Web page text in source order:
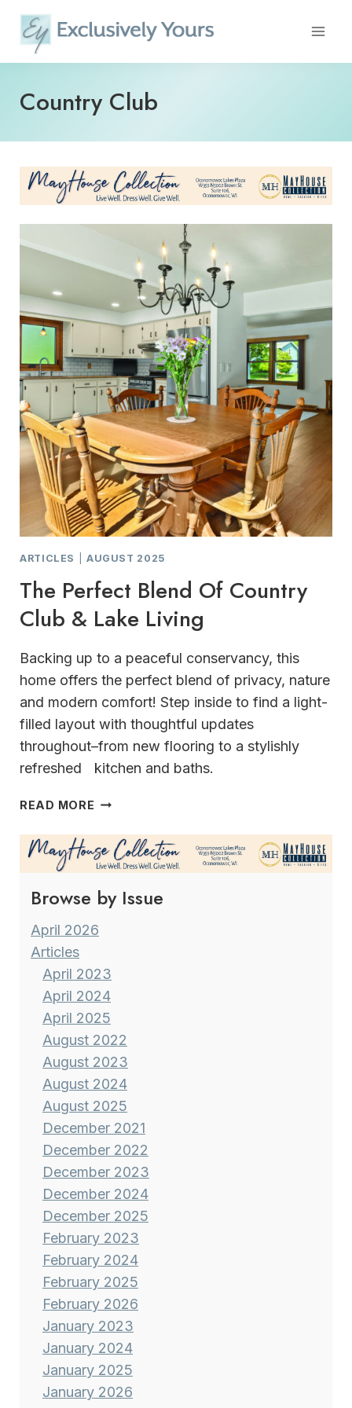
content
Country Club
ARTICLES AUGUST 2025
The Perfect Blend Of Country
Club & Lake Living
Backing up to a peaceful conservancy, this
home offers the perfect blend of privacy, nature
and modern comfort! Step inside to find a light-
filled layout with thoughtful updates
throughout–from new flooring to a stylishly
refreshed kitchen and baths.
READ MORE THE
BLEND
OF
COUNTRY
CLUB &
LAKE
LIVING
Browse by Issue
April 2026
Articles
April 2023
April 2024
April 2025
August 2022
August 2023
August 2024
August 2025
December 2021
December 2022
December 2023
December 2024
December 2025
February 2023
February 2024
February 2025
February 2026
January 2023
January 2024
January 2025
January 2026